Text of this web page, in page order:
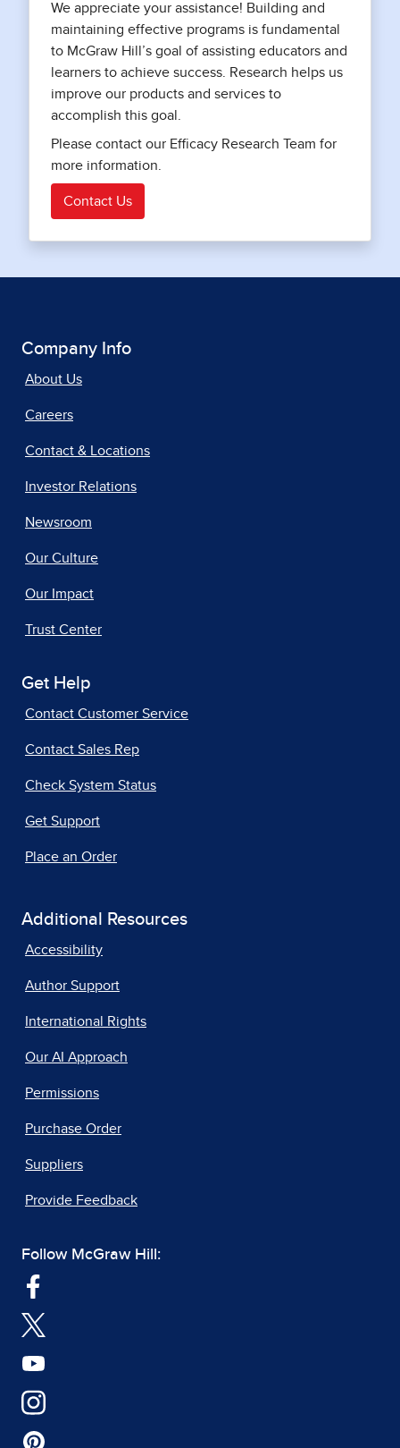
We appreciate your assistance! Building and
maintaining effective programs is fundamental
to McGraw Hill’s goal of assisting educators and
learners to achieve success. Research helps us
improve our products and services to
accomplish this goal.
Please contact our Efficacy Research Team for
more information.
Contact Us
Company Info
About Us
Careers
Contact & Locations
Investor Relations
Newsroom
Our Culture
Our Impact
Trust Center
Get Help
Contact Customer Service
Contact Sales Rep
Check System Status
Get Support
Place an Order
Additional Resources
Accessibility
Author Support
International Rights
Our AI Approach
Permissions
Purchase Order
Suppliers
Provide Feedback
Follow McGraw Hill: